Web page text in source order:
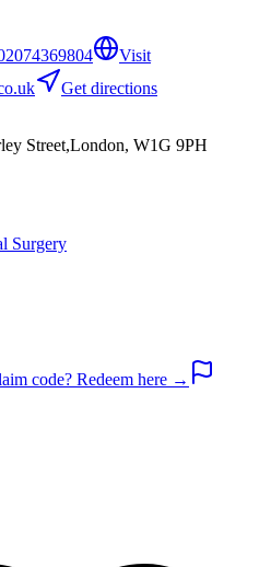
Visit
Get directions
Street,London, W1G 9PH
Surgery
code? Redeem here →